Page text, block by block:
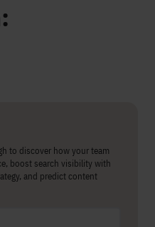
to discover how your team
boost search visibility with
and predict content